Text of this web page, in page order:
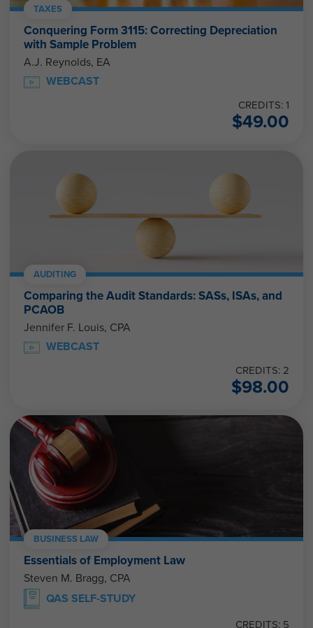
TAXES
Conquering Form 3115: Correcting Depreciation
with Sample Problem
A.J. Reynolds, EA
WEBCAST
CREDITS: 1
$49.00
AUDITING
Comparing the Audit Standards: SASs, ISAs, and
PCAOB
Jennifer F. Louis, CPA
WEBCAST
CREDITS: 2
$98.00
BUSINESS LAW
Essentials of Employment Law
Steven M. Bragg, CPA
QAS SELF-STUDY
CREDITS: 5